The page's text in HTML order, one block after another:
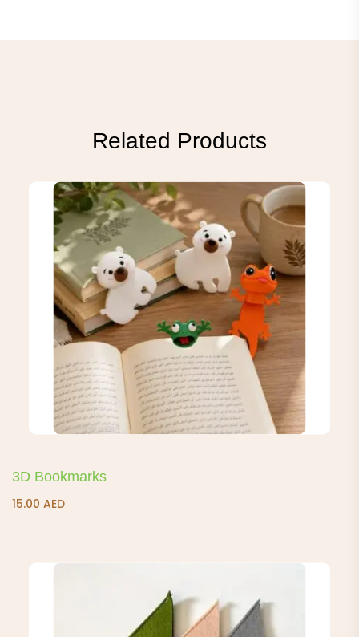
Related Products
3D Bookmarks
15.00 AED